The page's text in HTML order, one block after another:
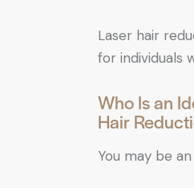
Laser hair
for individuals
Who Is an
Hair
You may be